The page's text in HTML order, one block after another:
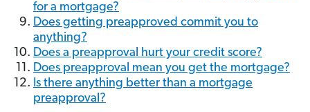
for a mortgage?
Does getting preapproved commit you to
anything?
Does a preapproval hurt your credit score?
Does preapproval mean you get the mortgage?
Is there anything better than a mortgage
preapproval?